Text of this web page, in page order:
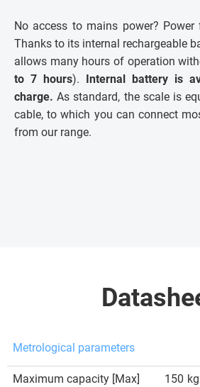
No access to mains power? Power
Thanks to its internal rechargeable
allows many hours of operation
to 7 hours).
Internal battery is
charge. As standard, the scale is
cable, to which you can connect
from our range.
Metrological parameters
Maximum capacity [Max] 150 kg